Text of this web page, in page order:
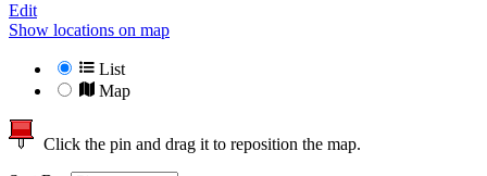
Edit
Show locations on map
List
Map
Click the pin and drag it to reposition the map.